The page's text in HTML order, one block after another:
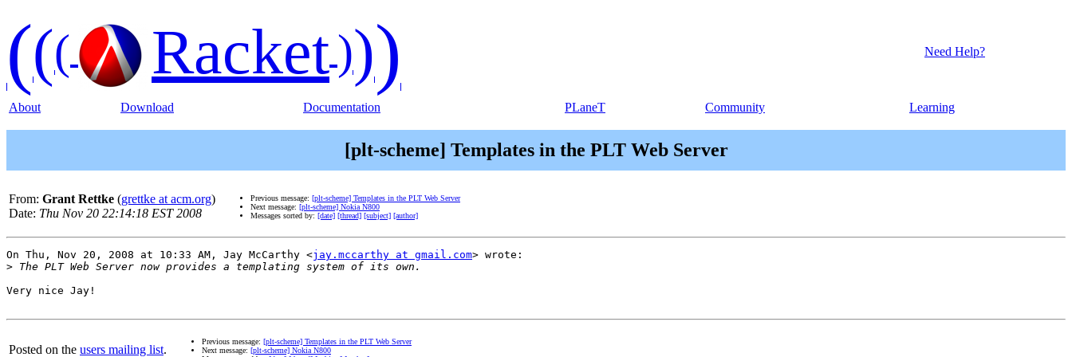
((( Racket))) Need Help?
About Download Documentation PLaneT Community Learning
[plt-scheme] Templates in the PLT Web Server
From: Grant Rettke (grettke at acm.org)
Date: Thu Nov 20 22:14:18 EST 2008
Previous message: [plt-scheme] Templates in the PLT Web Server
Next message: [plt-scheme] Nokia N800
Messages sorted by: [date] [thread] [subject] [author]
On Thu, Nov 20, 2008 at 10:33 AM, Jay McCarthy <jay.mccarthy at gmail.com> wrote:
>
Very nice Jay!
Posted on the users mailing list.
Previous message: [plt-scheme] Templates in the PLT Web Server
Next message: [plt-scheme] Nokia N800